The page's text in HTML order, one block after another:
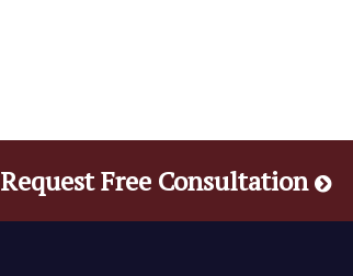
Request Free Consultation